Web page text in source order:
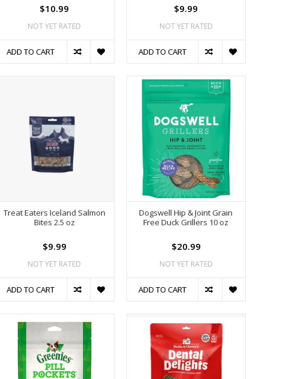
$10.99
NOT YET RATED
ADD TO CART
$9.99
NOT YET RATED
ADD TO CART
Treat Eaters Iceland Salmon
Bites 2.5 oz
$9.99
NOT YET RATED
ADD TO CART
Dogswell Hip & Joint Grain
Free Duck Grillers 10 oz
$20.99
NOT YET RATED
ADD TO CART